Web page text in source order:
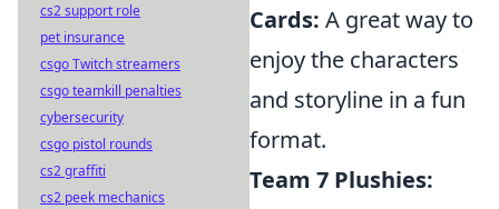
Cards: A great way to
enjoy the characters
and storyline in a fun
format.
Team 7 Plushies:
cs2 support role
pet insurance
csgo Twitch streamers
csgo teamkill penalties
cybersecurity
csgo pistol rounds
cs2 graffiti
cs2 peek mechanics